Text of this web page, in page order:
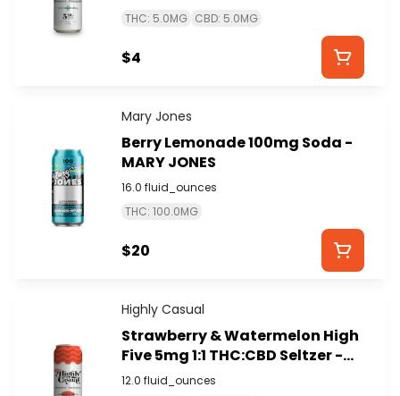
THC: 5.0MG CBD: 5.0MG
$4
Mary Jones
Berry Lemonade 100mg Soda -
MARY JONES
16.0 fluid_ounces
THC: 100.0MG
$20
Highly Casual
Strawberry & Watermelon High
Five 5mg 1:1 THC:CBD Seltzer -
HIGHLY CASUAL
12.0 fluid_ounces